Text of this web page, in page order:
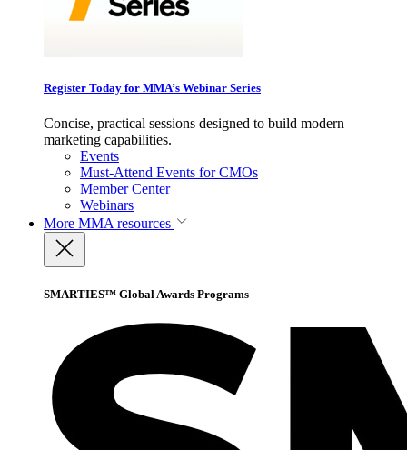
Register Today for MMA’s Webinar Series
Concise, practical sessions designed to build modern
marketing capabilities.
Events
Must-Attend Events for CMOs
Member Center
Webinars
More MMA resources
SMARTIES™ Global Awards Programs